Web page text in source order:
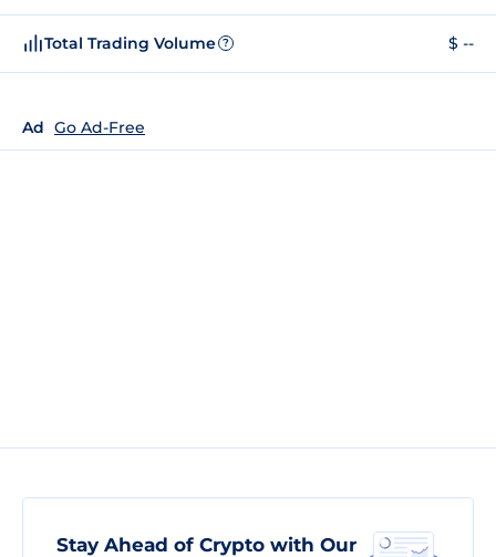
Total Trading Volume ? $ --
Ad Go Ad-Free
Stay Ahead of Crypto with Our